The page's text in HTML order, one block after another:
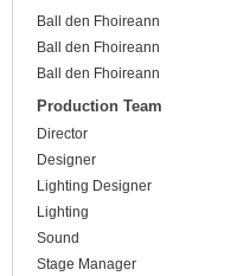
Ball den Fhoireann
Ball den Fhoireann
Ball den Fhoireann
Production Team
Director
Designer
Lighting Designer
Lighting
Sound
Stage Manager